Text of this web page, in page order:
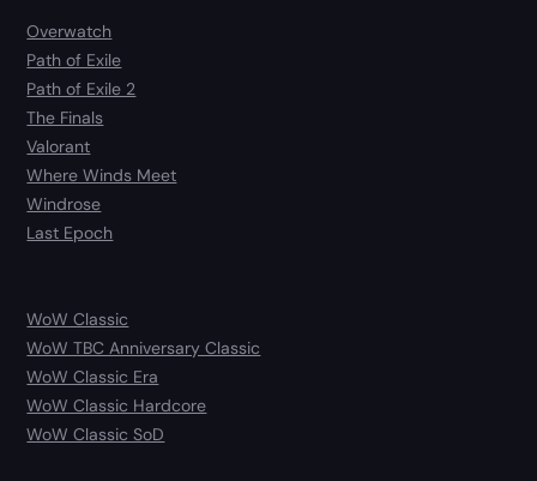
Overwatch
Path of Exile
Path of Exile 2
The Finals
Valorant
Where Winds Meet
Windrose
Last Epoch
WoW Classic
WoW TBC Anniversary Classic
WoW Classic Era
WoW Classic Hardcore
WoW Classic SoD